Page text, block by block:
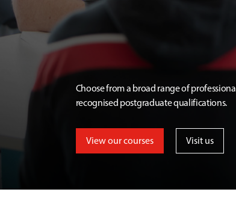
Choose from a broad range of
recognised postgraduate qualifications.
View our courses Visit us